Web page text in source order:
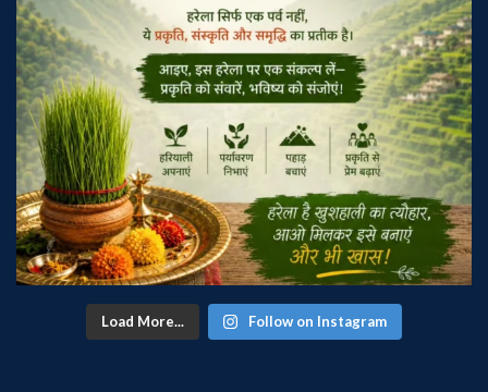
Load More... Follow on Instagram